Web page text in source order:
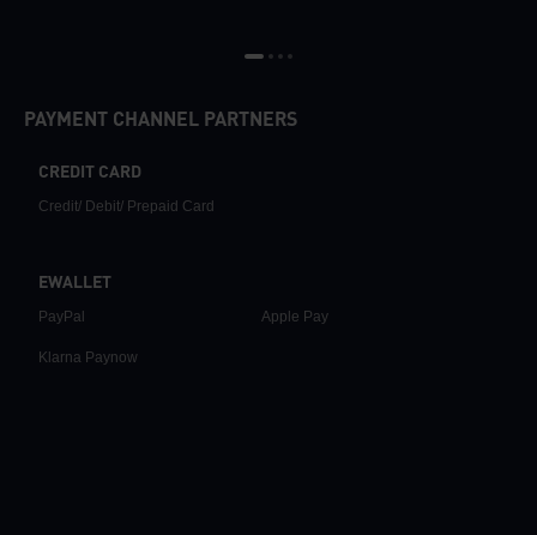
PAYMENT CHANNEL PARTNERS
CREDIT CARD
Credit/ Debit/ Prepaid Card
EWALLET
PayPal
Apple Pay
Klarna Paynow